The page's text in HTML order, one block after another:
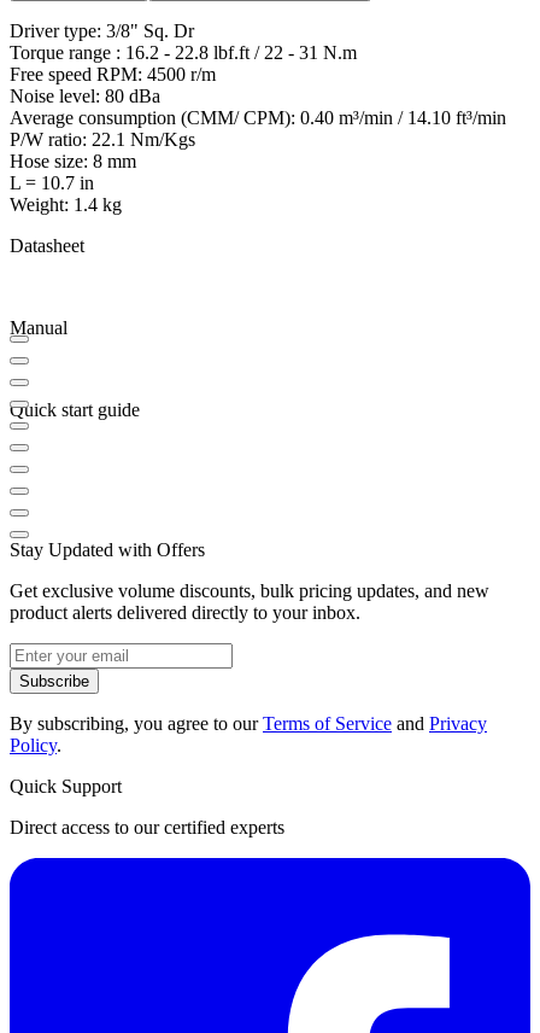
Driver type: 3/8" Sq. Dr
Torque range : 16.2 - 22.8 lbf.ft / 22 - 31 N.m
Free speed RPM: 4500 r/m
Noise level: 80 dBa
Average consumption (CMM/ CPM): 0.40 m³/min / 14.10 ft³/min
P/W ratio: 22.1 Nm/Kgs
Hose size: 8 mm
L = 10.7 in
Weight: 1.4 kg
Datasheet
Manual
Quick start guide
Stay Updated with Offers
Get exclusive volume discounts, bulk pricing updates, and new
product alerts delivered directly to your inbox.
Subscribe
By subscribing, you agree to ourTerms of Service and Privacy
Policy.
Quick Support
Direct access to our certified experts